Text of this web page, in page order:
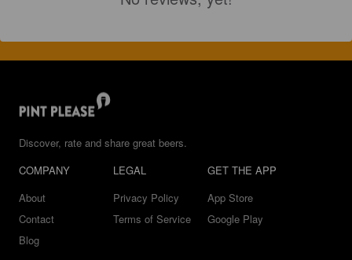
Discover, rate and share great beers.
COMPANY
About
Contact
Blog
LEGAL
Privacy Policy
Terms of Service
GET THE APP
App Store
Google Play